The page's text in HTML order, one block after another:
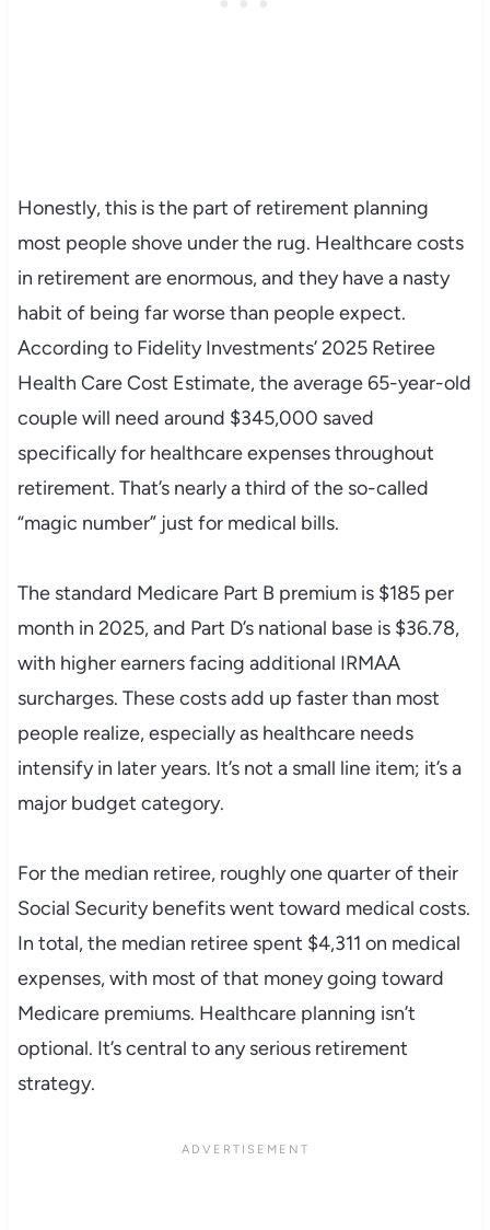
Honestly, this is the part of retirement planning
most people shove under the rug. Healthcare costs
in retirement are enormous, and they have a nasty
habit of being far worse than people expect.
According to Fidelity Investments’ 2025 Retiree
Health Care Cost Estimate, the average 65-year-old
couple will need around $345,000 saved
specifically for healthcare expenses throughout
retirement. That’s nearly a third of the so-called
“magic number” just for medical bills.
The standard Medicare Part B premium is $185 per
month in 2025, and Part D’s national base is $36.78,
with higher earners facing additional IRMAA
surcharges. These costs add up faster than most
people realize, especially as healthcare needs
intensify in later years. It’s not a small line item; it’s a
major budget category.
For the median retiree, roughly one quarter of their
Social Security benefits went toward medical costs.
In total, the median retiree spent $4,311 on medical
expenses, with most of that money going toward
Medicare premiums. Healthcare planning isn’t
optional. It’s central to any serious retirement
strategy.